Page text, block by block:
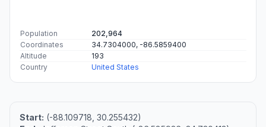
Population
202,964
Coordinates
34.7304000, -86.5859400
Altitude
193
Country
United States
Start: (-88.109718, 30.255432)